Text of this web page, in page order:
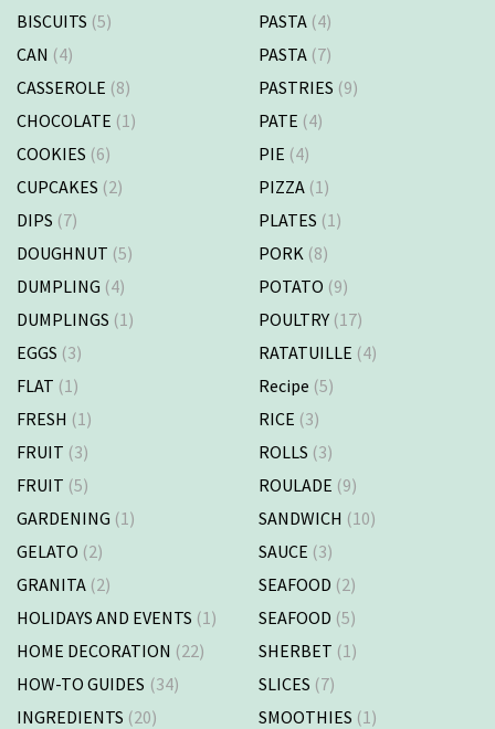
BISCUITS (5)
CAN (4)
CASSEROLE (8)
CHOCOLATE (1)
COOKIES (6)
CUPCAKES (2)
DIPS (7)
DOUGHNUT (5)
DUMPLING (4)
DUMPLINGS (1)
EGGS (3)
FLAT (1)
FRESH (1)
FRUIT (3)
FRUIT (5)
GARDENING (1)
GELATO (2)
GRANITA (2)
HOLIDAYS AND EVENTS (1)
HOME DECORATION (22)
HOW-TO GUIDES (34)
INGREDIENTS (20)
PASTA (4)
PASTA (7)
PASTRIES (9)
PATE (4)
PIE (4)
PIZZA (1)
PLATES (1)
PORK (8)
POTATO (9)
POULTRY (17)
RATATUILLE (4)
Recipe (5)
RICE (3)
ROLLS (3)
ROULADE (9)
SANDWICH (10)
SAUCE (3)
SEAFOOD (2)
SEAFOOD (5)
SHERBET (1)
SLICES (7)
SMOOTHIES (1)